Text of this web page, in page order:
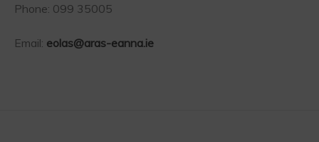
Phone: 099 35005
Email: eolas@aras-eanna.ie